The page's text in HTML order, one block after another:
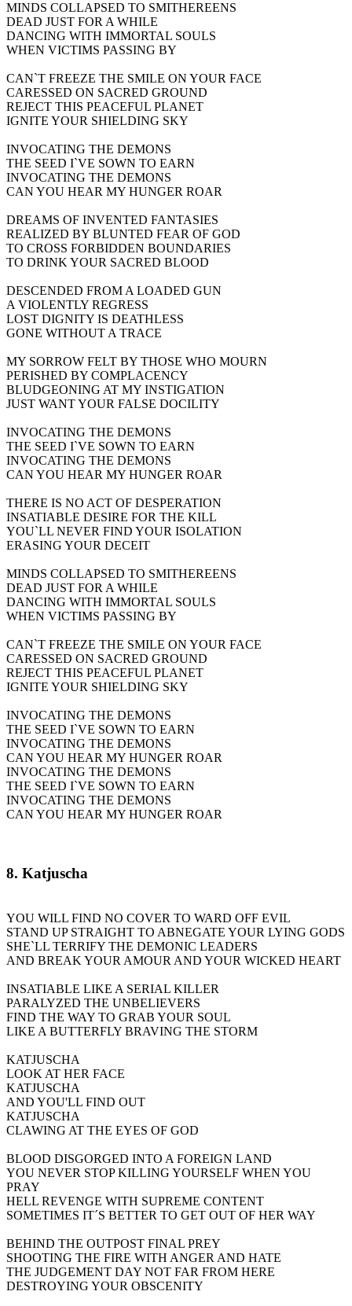
MINDS COLLAPSED TO SMITHEREENS
DEAD JUST FOR A WHILE
DANCING WITH IMMORTAL SOULS
WHEN VICTIMS PASSING BY
CAN`T FREEZE THE SMILE ON YOUR FACE
CARESSED ON SACRED GROUND
REJECT THIS PEACEFUL PLANET
IGNITE YOUR SHIELDING SKY
INVOCATING THE DEMONS
THE SEED I`VE SOWN TO EARN
INVOCATING THE DEMONS
CAN YOU HEAR MY HUNGER ROAR
DREAMS OF INVENTED FANTASIES
REALIZED BY BLUNTED FEAR OF GOD
TO CROSS FORBIDDEN BOUNDARIES
TO DRINK YOUR SACRED BLOOD
DESCENDED FROM A LOADED GUN
A VIOLENTLY REGRESS
LOST DIGNITY IS DEATHLESS
GONE WITHOUT A TRACE
MY SORROW FELT BY THOSE WHO MOURN
PERISHED BY COMPLACENCY
BLUDGEONING AT MY INSTIGATION
JUST WANT YOUR FALSE DOCILITY
INVOCATING THE DEMONS
THE SEED I`VE SOWN TO EARN
INVOCATING THE DEMONS
CAN YOU HEAR MY HUNGER ROAR
THERE IS NO ACT OF DESPERATION
INSATIABLE DESIRE FOR THE KILL
YOU`LL NEVER FIND YOUR ISOLATION
ERASING YOUR DECEIT
MINDS COLLAPSED TO SMITHEREENS
DEAD JUST FOR A WHILE
DANCING WITH IMMORTAL SOULS
WHEN VICTIMS PASSING BY
CAN`T FREEZE THE SMILE ON YOUR FACE
CARESSED ON SACRED GROUND
REJECT THIS PEACEFUL PLANET
IGNITE YOUR SHIELDING SKY
INVOCATING THE DEMONS
THE SEED I`VE SOWN TO EARN
INVOCATING THE DEMONS
CAN YOU HEAR MY HUNGER ROAR
INVOCATING THE DEMONS
THE SEED I`VE SOWN TO EARN
INVOCATING THE DEMONS
CAN YOU HEAR MY HUNGER ROAR
8. Katjuscha
YOU WILL FIND NO COVER TO WARD OFF EVIL
STAND UP STRAIGHT TO ABNEGATE YOUR LYING GODS
SHE`LL TERRIFY THE DEMONIC LEADERS
AND BREAK YOUR AMOUR AND YOUR WICKED HEART
INSATIABLE LIKE A SERIAL KILLER
PARALYZED THE UNBELIEVERS
FIND THE WAY TO GRAB YOUR SOUL
LIKE A BUTTERFLY BRAVING THE STORM
KATJUSCHA
LOOK AT HER FACE
KATJUSCHA
AND YOU'LL FIND OUT
KATJUSCHA
CLAWING AT THE EYES OF GOD
BLOOD DISGORGED INTO A FOREIGN LAND
YOU NEVER STOP KILLING YOURSELF WHEN YOU
PRAY
HELL REVENGE WITH SUPREME CONTENT
SOMETIMES IT´S BETTER TO GET OUT OF HER WAY
BEHIND THE OUTPOST FINAL PREY
SHOOTING THE FIRE WITH ANGER AND HATE
THE JUDGEMENT DAY NOT FAR FROM HERE
DESTROYING YOUR OBSCENITY